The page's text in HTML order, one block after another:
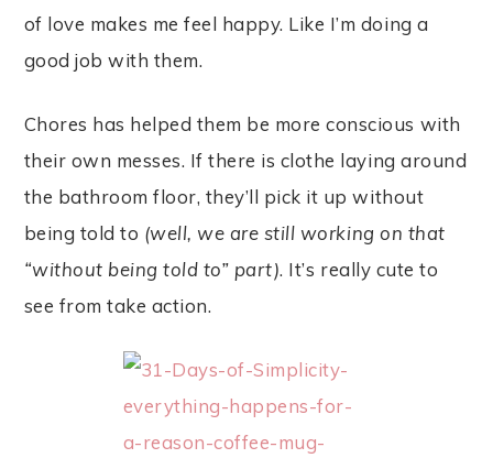
of love makes me feel happy. Like I’m doing a
good job with them.
Chores has helped them be more conscious with
their own messes. If there is clothe laying around
the bathroom floor, they’ll pick it up without
being told to (well, we are still working on that
“without being told to” part). It’s really cute to
see from take action.